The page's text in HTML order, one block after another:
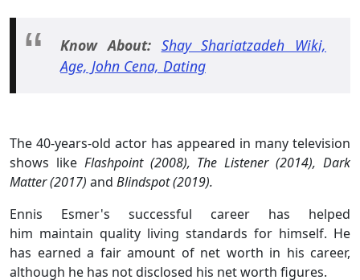
Know About: Shay Shariatzadeh Wiki,
Age, John Cena, Dating
The 40-years-old actor has appeared in many television
shows like Flashpoint (2008), The Listener (2014), Dark
Matter (2017) and Blindspot (2019).
Ennis Esmer's successful career has helped
him maintain quality living standards for himself. He
has earned a fair amount of net worth in his career,
although he has not disclosed his net worth figures.